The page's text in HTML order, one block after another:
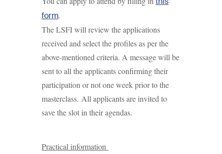
form.
The LSFI will review the applications
received and select the profiles as per the
above-mentioned criteria. A message will be
sent to all the applicants confirming their
participation or not one week prior to the
masterclass. All applicants are invited to
save the slot in their agendas.
Practical information